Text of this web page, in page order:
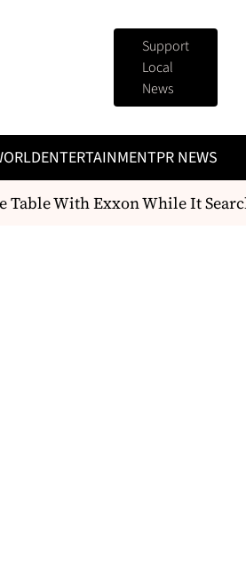
Support
Local
News
ENTERTAINMENTPR NEWS
With Exxon While It